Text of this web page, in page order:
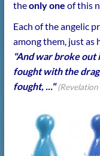
theonly one of this
Each of the angelic
among them, just as
"And war broke out
fought with the
fought, ..."